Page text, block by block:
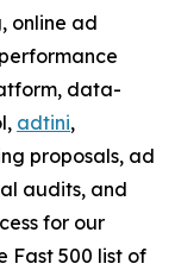
online ad
data-
adtini,
proposals, ad
audits, and
for our
Fast 500 list of